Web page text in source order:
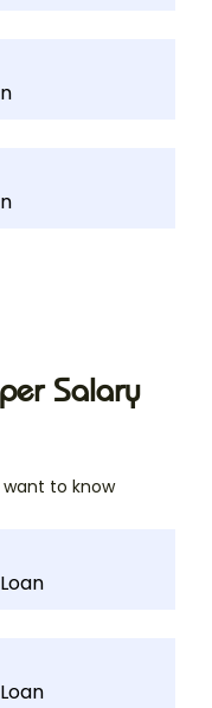
Salary
to know